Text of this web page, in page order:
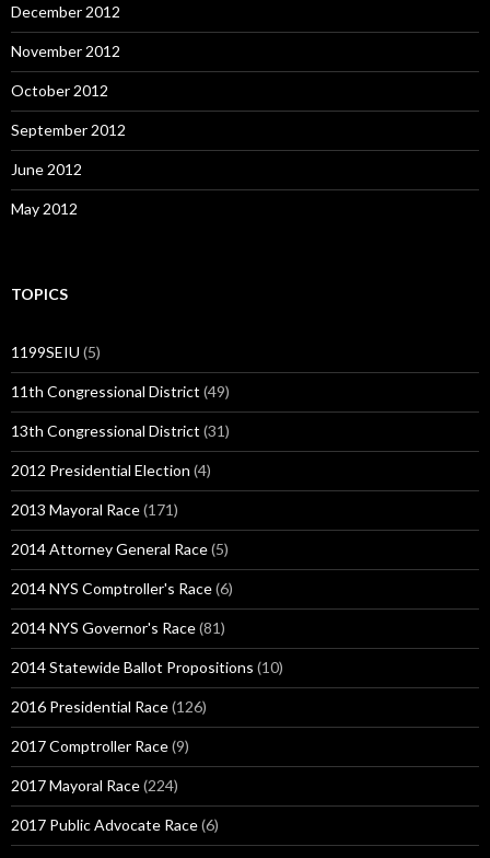
December 2012
November 2012
October 2012
September 2012
June 2012
May 2012
TOPICS
1199SEIU (5)
11th Congressional District (49)
13th Congressional District (31)
2012 Presidential Election (4)
2013 Mayoral Race(171)
2014 Attorney General Race(5)
2014 NYS Comptroller's Race(6)
2014 NYS Governor's Race(81)
2014 Statewide Ballot Propositions (10)
2016 Presidential Race(126)
2017 Comptroller Race(9)
2017 Mayoral Race(224)
2017 Public Advocate Race(6)